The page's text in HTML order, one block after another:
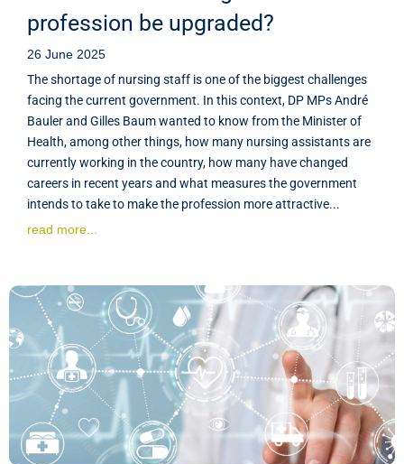
profession be upgraded?
26 June 2025
The shortage of nursing staff is one of the biggest challenges
facing the current government. In this context, DP MPs André
Bauler and Gilles Baum wanted to know from the Minister of
Health, among other things, how many nursing assistants are
currently working in the country, how many have changed
careers in recent years and what measures the government
intends to take to make the profession more attractive...
read more...